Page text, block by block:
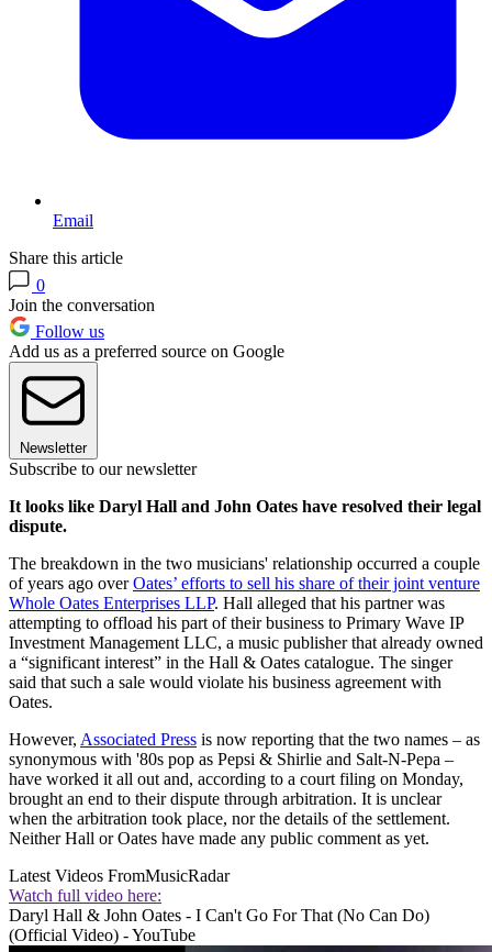
Email
Share this article
0
Join the conversation
Follow us
Add us as a preferred source on Google
Newsletter
Subscribe to our newsletter
It looks like Daryl Hall and John Oates have resolved their legal
dispute.
The breakdown in the two musicians' relationship occurred a couple
of years ago overOates’ efforts to sell his share of their joint venture
Whole Oates Enterprises LLP. Hall alleged that his partner was
attempting to offload his part of their business to Primary Wave IP
Investment Management LLC, a music publisher that already owned
a “significant interest” in the Hall & Oates catalogue. The singer
said that such a sale would violate his business agreement with
Oates.
However, Associated Press is now reporting that the two names – as
synonymous with '80s pop as Pepsi & Shirlie and Salt-N-Pepa –
have worked it all out and, according to a court filing on Monday,
brought an end to their dispute through arbitration. It is unclear
when the arbitration took place, nor the details of the settlement.
Neither Hall or Oates have made any public comment as yet.
Latest Videos FromMusicRadar
Watch full video here:
Daryl Hall & John Oates - I Can't Go For That (No Can Do)
(Official Video) - YouTube